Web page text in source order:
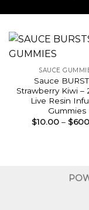
SAUCE
Sauce
Strawberry Kiwi –
Live Resin
Gummies
$10.00 – $